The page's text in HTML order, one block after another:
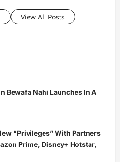
View All Posts
Bewafa Nahi Launches In A
“Privileges” With Partners
Prime, Disney+ Hotstar,